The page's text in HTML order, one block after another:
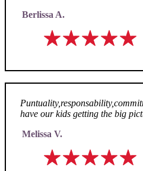
Berlissa A.
have our kids getting the big
Melissa V.